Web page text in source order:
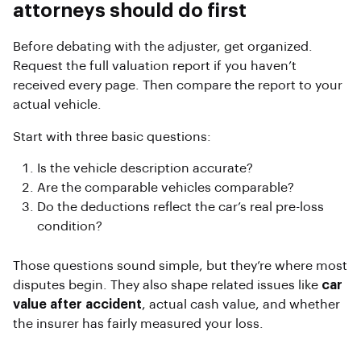
attorneys should do first
Before debating with the adjuster, get organized.
Request the full valuation report if you haven’t
received every page. Then compare the report to your
actual vehicle.
Start with three basic questions:
Is the vehicle description accurate?
Are the comparable vehicles comparable?
Do the deductions reflect the car’s real pre-loss
condition?
Those questions sound simple, but they’re where most
disputes begin. They also shape related issues like car
value after accident, actual cash value, and whether
the insurer has fairly measured your loss.